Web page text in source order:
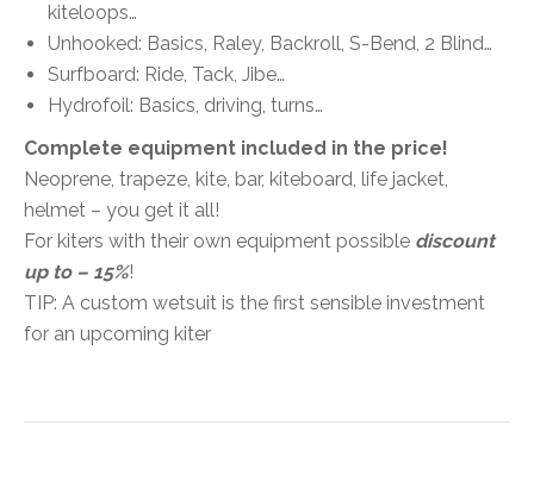
kiteloops…
Unhooked: Basics, Raley, Backroll, S-Bend, 2 Blind…
Surfboard: Ride, Tack, Jibe…
Hydrofoil: Basics, driving, turns…
Complete equipment included in the price!
Neoprene, trapeze, kite, bar, kiteboard, life jacket,
helmet – you get it all!
For kiters with their own equipment possible discount
up to – 15%!
TIP: A custom wetsuit is the first sensible investment
for an upcoming kiter